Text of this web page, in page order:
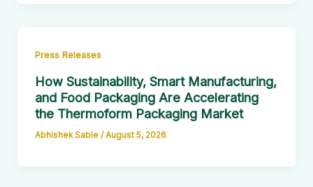
Press Releases
How Sustainability, Smart Manufacturing,
and Food Packaging Are Accelerating
the Thermoform Packaging Market
Abhishek Sable / August 5, 2026